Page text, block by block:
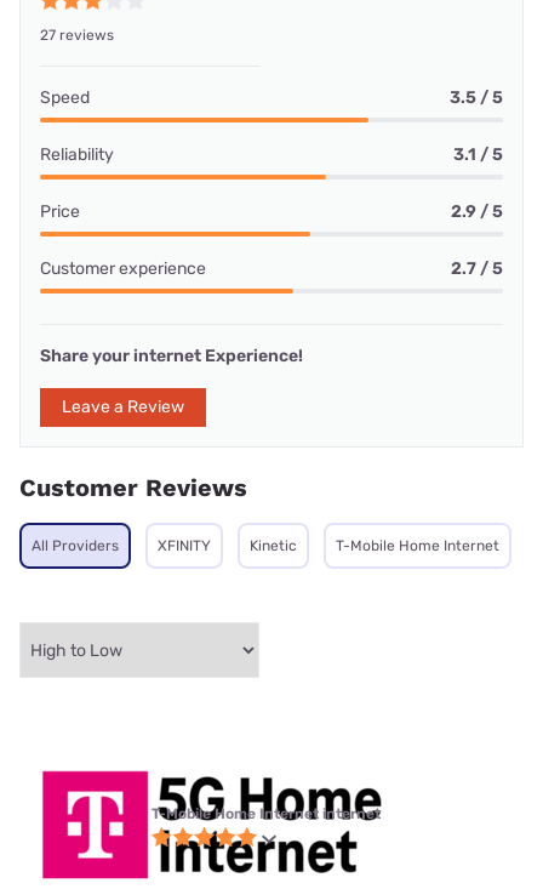
27 reviews
Speed 3.5 / 5
Reliability 3.1 / 5
Price 2.9 / 5
Customer experience 2.7 / 5
Share your internet Experience!
Leave a Review
Customer Reviews
All Providers XFINITY Kinetic T-Mobile Home Internet
T-Mobile Home Internet internet